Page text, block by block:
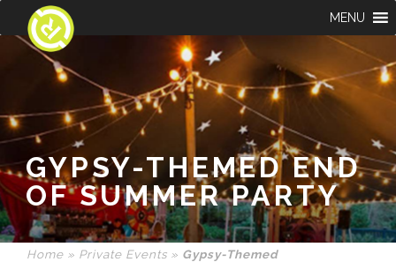
MENU
GYPSY-THEMED END
OF SUMMER PARTY
Home » Private Events » Gypsy-Themed